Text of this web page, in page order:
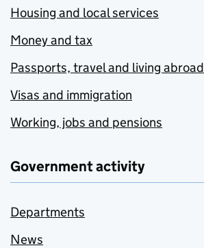
Housing and local services
Money and tax
Passports, travel and living abroad
Visas and immigration
Working, jobs and pensions
Government activity
Departments
News